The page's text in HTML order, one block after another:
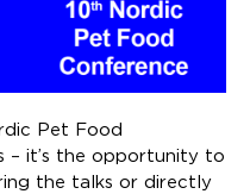
Pet Food
– it’s the opportunity to
the talks or directly